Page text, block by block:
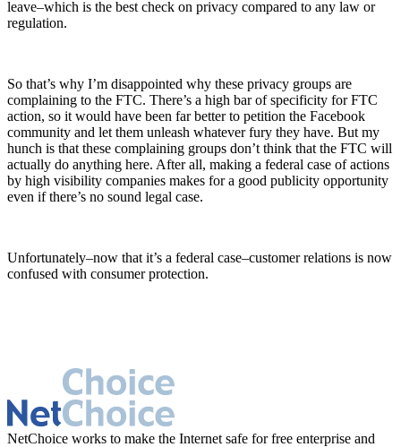
leave–which is the best check on privacy compared to any law or
regulation.
So that’s why I’m disappointed why these privacy groups are
complaining to the FTC. There’s a high bar of specificity for FTC
action, so it would have been far better to petition the Facebook
community and let them unleash whatever fury they have. But my
hunch is that these complaining groups don’t think that the FTC will
actually do anything here. After all, making a federal case of actions
by high visibility companies makes for a good publicity opportunity
even if there’s no sound legal case.
Unfortunately–now that it’s a federal case–customer relations is now
confused with consumer protection.
NetChoice works to make the Internet safe for free enterprise and